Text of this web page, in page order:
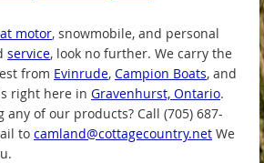
motor, snowmobile, and personal
service, look no further. We carry the
from Evinrude, Campion Boats, and
right here in Gravenhurst, Ontario.
of our products? Call (705) 687-
to camland@cottagecountry.net We